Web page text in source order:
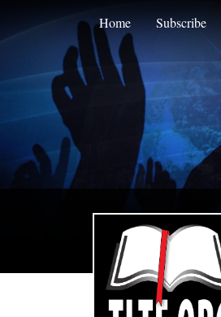
Home Subscribe